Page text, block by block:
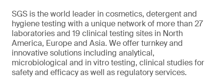
SGS is the world leader in cosmetics, detergent and
hygiene testing with a unique network of more than 27
laboratories and 19 clinical testing sites in North
America, Europe and Asia. We offer turnkey and
innovative solutions including analytical,
microbiological and in vitro testing, clinical studies for
safety and efficacy as well as regulatory services.